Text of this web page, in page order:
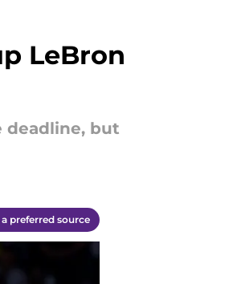
LeBron
deadline, but
a preferred source